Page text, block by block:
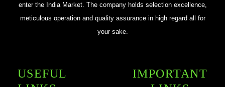
enter the India Market. The company holds selection excellence,
meticulous operation and quality assurance in high regard all for
your sake.
USEFUL
IMPORTANT